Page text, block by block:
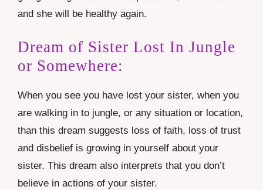
and she will be healthy again.
Dream of Sister Lost In Jungle
or Somewhere:
When you see you have lost your sister, when you
are walking in to jungle, or any situation or location,
than this dream suggests loss of faith, loss of trust
and disbelief is growing in yourself about your
sister. This dream also interprets that you don’t
believe in actions of your sister.